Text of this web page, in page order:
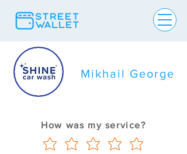
Mikhail George
How was my service?